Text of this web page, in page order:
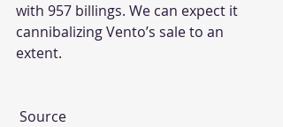
with 957 billings. We can expect it
cannibalizing Vento’s sale to an
extent.
Source